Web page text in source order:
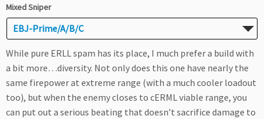
Mixed Sniper
EBJ-Prime/A/B/C
While pure ERLL spam has its place, I much prefer a build with
a bit more…diversity. Not only does this one have nearly the
same firepower at extreme range (with a much cooler loadout
too), but when the enemy closes to cERML viable range, you
can put out a serious beating that doesn’t sacrifice damage to